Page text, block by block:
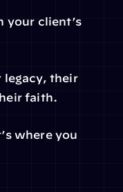
your client’s
legacy, their
faith.
where you